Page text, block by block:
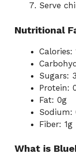
Serve
Nutritional
Calories:
Sugars:
Protein:
Fat: 0g
Sodium:
Fiber: 1g
What is